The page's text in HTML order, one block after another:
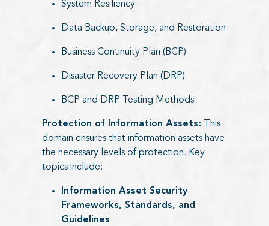
System Resiliency
Data Backup, Storage, and Restoration
Business Continuity Plan (BCP)
Disaster Recovery Plan (DRP)
BCP and DRP Testing Methods
Protection of Information Assets: This
domain ensures that information assets have
the necessary levels of protection. Key
topics include:
Information Asset Security
Frameworks, Standards, and
Guidelines